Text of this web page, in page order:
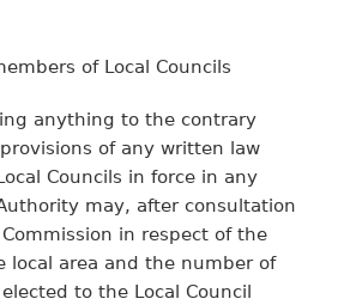
of Local Councils
anything to the contrary
of any written law
Councils in force in any
may, after consultation
in respect of the
local area and the number of
to the Local Council